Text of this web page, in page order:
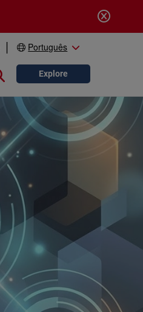
Português
Close search
Explore